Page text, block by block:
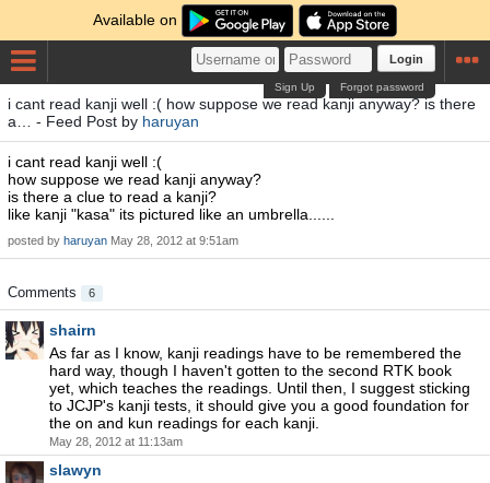
Available on
Login
Forgot password
Sign Up
i cant read kanji well :( how suppose we read kanji anyway? is there
a… - Feed Post by haruyan
i cant read kanji well :(
how suppose we read kanji anyway?
is there a clue to read a kanji?
like kanji "kasa" its pictured like an umbrella......
posted by haruyan May 28, 2012 at 9:51am
Comments 6
shairn
As far as I know, kanji readings have to be remembered the
hard way, though I haven't gotten to the second RTK book
yet, which teaches the readings. Until then, I suggest sticking
to JCJP's kanji tests, it should give you a good foundation for
the on and kun readings for each kanji.
May 28, 2012 at 11:13am
slawyn